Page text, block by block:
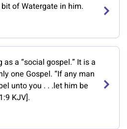
of Watergate in him.
a “social gospel.” It is a
one Gospel. “If any man
unto you . . .let him be
KJV].